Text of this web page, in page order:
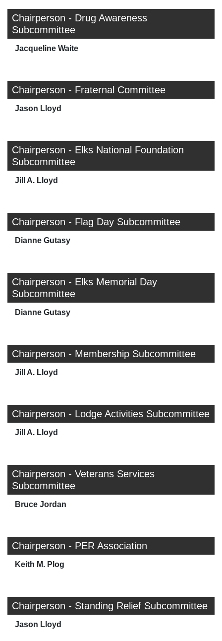
Chairperson - Drug Awareness
Subcommittee
Jacqueline Waite
Chairperson - Fraternal Committee
Jason Lloyd
Chairperson - Elks National Foundation
Subcommittee
Jill A. Lloyd
Chairperson - Flag Day Subcommittee
Dianne Gutasy
Chairperson - Elks Memorial Day
Subcommittee
Dianne Gutasy
Chairperson - Membership Subcommittee
Jill A. Lloyd
Chairperson - Lodge Activities Subcommittee
Jill A. Lloyd
Chairperson - Veterans Services
Subcommittee
Bruce Jordan
Chairperson - PER Association
Keith M. Plog
Chairperson - Standing Relief Subcommittee
Jason Lloyd